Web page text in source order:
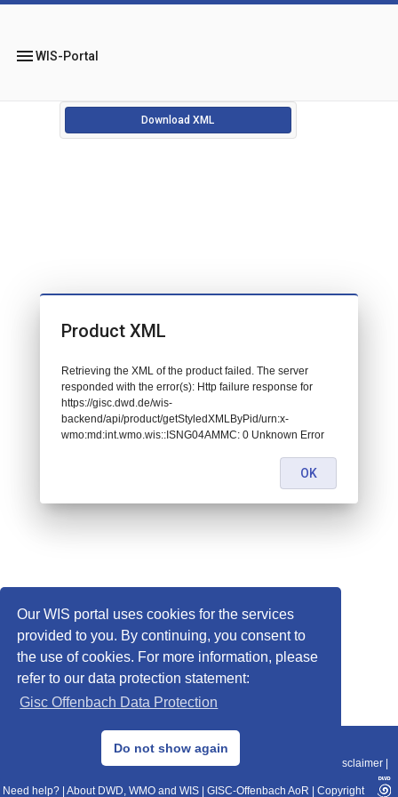
Our WIS portal uses cookies for the services
provided to you. By continuing, you consent to
the use of cookies. For more information, please
refer to our data protection statement:
Gisc Offenbach Data Protection
Do not show again
menuWIS-Portal
Download XML
© 2013–2025 DWD, Release Date: 2025-11-10
Data Protection|Sitemap|WIS 2.0|BITV 2.0 Disclaimer
Need help? About DWD, WMO and WIS GISC-Offenbach AoR Copyright
Product XML
Retrieving the XML of the product failed. The server
responded with the error(s): Http failure response for
https://gisc.dwd.de/wis-
backend/api/product/getStyledXMLByPid/urn:x-
wmo:md:int.wmo.wis::ISNG04AMMC: 0 Unknown Error
OK